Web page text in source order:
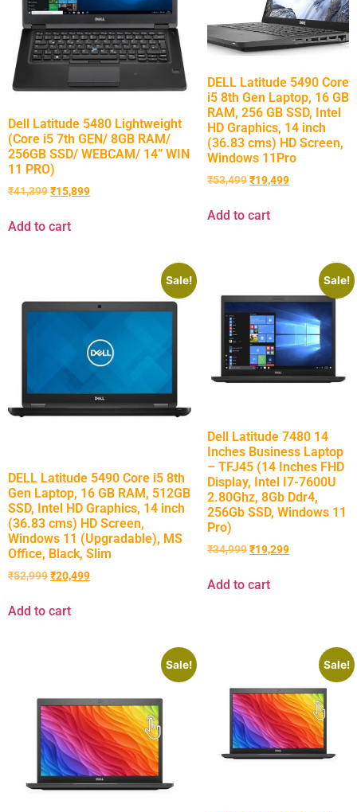
Dell Latitude 5480 Lightweight
(Core i5 7th GEN/ 8GB RAM/
256GB SSD/ WEBCAM/ 14” WIN
11 PRO)
₹41,399₹15,899
Add to cart
DELL Latitude 5490 Core
i5 8th Gen Laptop, 16 GB
RAM, 256 GB SSD, Intel
HD Graphics, 14 inch
(36.83 cms) HD Screen,
Windows 11Pro
₹53,499₹19,499
Add to cart
Sale!
DELL Latitude 5490 Core i5 8th
Gen Laptop, 16 GB RAM, 512GB
SSD, Intel HD Graphics, 14 inch
(36.83 cms) HD Screen,
Windows 11 (Upgradable), MS
Office, Black, Slim
₹52,999₹20,499
Add to cart
Sale!
Dell Latitude 7480 14
Inches Business Laptop
– TFJ45 (14 Inches FHD
Display, Intel I7-7600U
2.80Ghz, 8Gb Ddr4,
256Gb SSD, Windows 11
Pro)
₹34,999₹19,299
Add to cart
Sale! Sale!